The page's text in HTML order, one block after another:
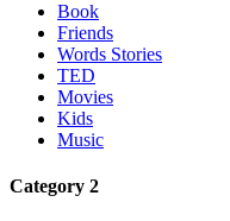
Book
Friends
Words Stories
TED
Movies
Kids
Music
Category 2